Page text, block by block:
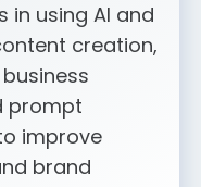
in using AI and
creation,
prompt
improve
brand